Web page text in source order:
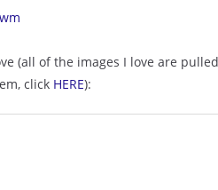
(all of the images I love are
click HERE):